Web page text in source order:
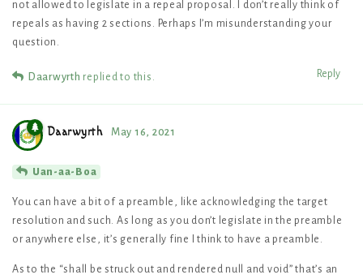
not allowed to legislate in a repeal proposal. I don’t really think of
repeals as having 2 sections. Perhaps I’m misunderstanding your
question.
Reply
Daarwyrth replied to this.
Daarwyrth May 16, 2021
Uan-aa-Boa
You can have a bit of a preamble, like acknowledging the target
resolution and such. As long as you don’t legislate in the preamble
or anywhere else, it’s generally fine I think to have a preamble.
As to the “shall be struck out and rendered null and void” that’s an